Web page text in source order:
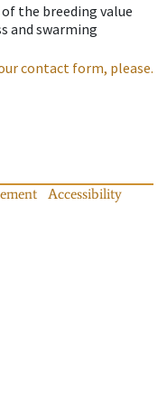
the breeding value
and swarming
contact form, please.
Accessibility